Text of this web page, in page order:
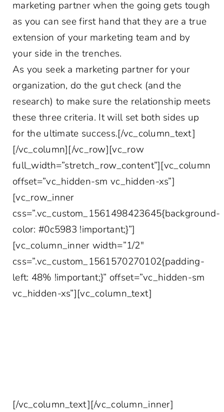
marketing partner when the going gets tough
as you can see first hand that they are a true
extension of your marketing team and by
your side in the trenches.
As you seek a marketing partner for your
organization, do the gut check (and the
research) to make sure the relationship meets
these three criteria. It will set both sides up
for the ultimate success.[/vc_column_text]
[/vc_column][/vc_row][vc_row
full_width=”stretch_row_content”][vc_column
offset=”vc_hidden-sm vc_hidden-xs”]
[vc_row_inner
css=”.vc_custom_1561498423645{background-
color: #0c5983 !important;}”]
[vc_column_inner width=”1/2″
css=”.vc_custom_1561570270102{padding-
left: 48% !important;}” offset=”vc_hidden-sm
vc_hidden-xs”][vc_column_text]
[/vc_column_text][/vc_column_inner]